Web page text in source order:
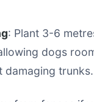
: Plant 3-6
dogs
damaging trunks.